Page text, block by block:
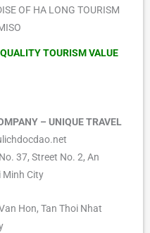
OF HA LONG TOURISM
TOURISM VALUE
– UNIQUE TRAVEL
37, Street No. 2, An
Minh City
Hon, Tan Thoi Nhat